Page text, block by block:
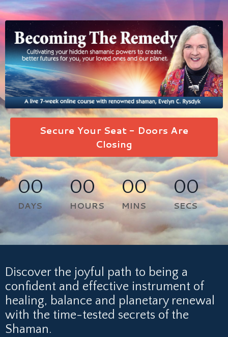
Secure Your Seat - Doors Are
Closing
00
DAYS
00
HOURS
00
MINS
00
SECS
Discover the joyful path to being a
confident and effective instrument of
healing, balance and planetary renewal
with the time-tested secrets of the
Shaman.